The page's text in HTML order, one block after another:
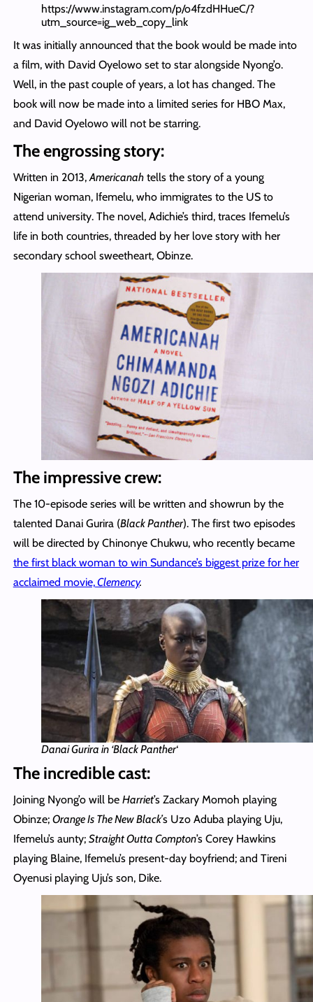
https://www.instagram.com/p/o4fzdHHueC/?
utm_source=ig_web_copy_link
It was initially announced that the book would be made into
a film, with David Oyelowo set to star alongside Nyong’o.
Well, in the past couple of years, a lot has changed. The
book will now be made into a limited series for HBO Max,
and David Oyelowo will not be starring.
The engrossing story:
Written in 2013,Americanahtells the story of a young
Nigerian woman, Ifemelu, who immigrates to the US to
attend university. The novel, Adichie’s third, traces Ifemelu’s
life in both countries, threaded by her love story with her
secondary school sweetheart, Obinze.
The impressive crew:
The 10-episode series will be written and showrun by the
talented Danai Gurira (Black Panther). The first two episodes
will be directed by Chinonye Chukwu, who recently became
the first black woman to win Sundance’s biggest prize for her
acclaimed movie,Clemency.
Danai Gurira in ‘Black Panther‘
The incredible cast:
Joining Nyong’o will be Harriet’s Zackary Momoh playing
Obinze; Orange Is The New Black’s Uzo Aduba playing Uju,
Ifemelu’s aunty; Straight Outta Compton’s Corey Hawkins
playing Blaine, Ifemelu’s present-day boyfriend; and Tireni
Oyenusi playing Uju’s son, Dike.